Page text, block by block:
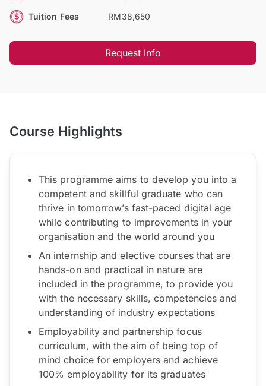
Tuition Fees RM38,650
Request Info
Course Highlights
This programme aims to develop you into a
competent and skillful graduate who can
thrive in tomorrow’s fast-paced digital age
while contributing to improvements in your
organisation and the world around you
An internship and elective courses that are
hands-on and practical in nature are
included in the programme, to provide you
with the necessary skills, competencies and
understanding of industry expectations
Employability and partnership focus
curriculum, with the aim of being top of
mind choice for employers and achieve
100% employability for its graduates